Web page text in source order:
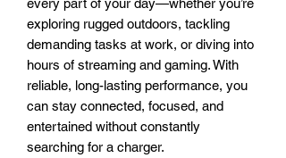
exploring rugged outdoors, tackling
demanding tasks at work, or diving into
hours of streaming and gaming. With
reliable, long-lasting performance, you
can stay connected, focused, and
entertained without constantly
searching for a charger.